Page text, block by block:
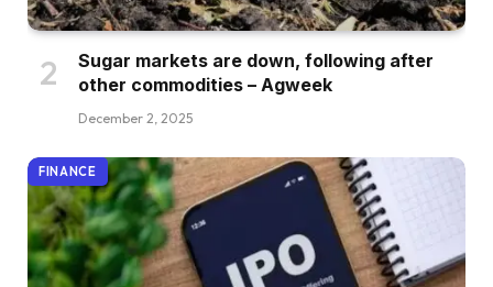
Sugar markets are down, following after
other commodities – Agweek
December 2, 2025
FINANCE